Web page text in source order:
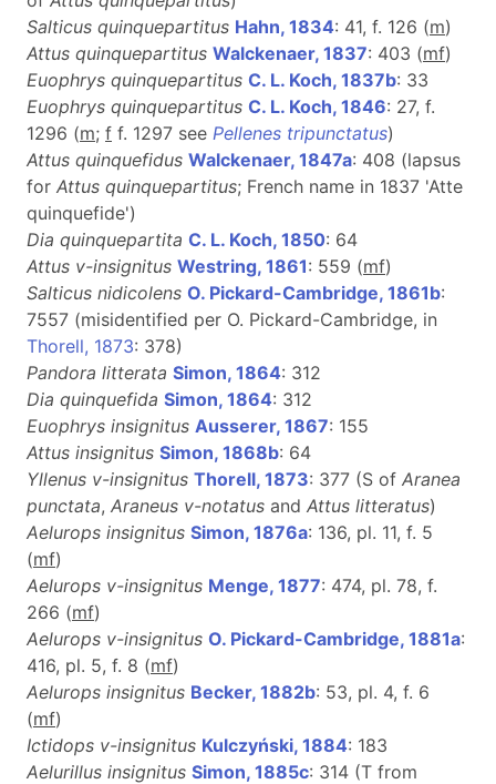
Salticus quinquepartitus Hahn, 1834: 41, f. 126 (m)
Attus quinquepartitus Walckenaer, 1837: 403 (mf)
Euophrys quinquepartitus C. L. Koch, 1837b: 33
Euophrys quinquepartitus C. L. Koch, 1846: 27, f.
1296 (m; f f. 1297 see Pellenes tripunctatus)
Attus quinquefidus Walckenaer, 1847a: 408 (lapsus
for Attus quinquepartitus; French name in 1837 'Atte
quinquefide')
Dia quinquepartita C. L. Koch, 1850: 64
Attus v-insignitus Westring, 1861: 559 (mf)
Salticus nidicolens O. Pickard-Cambridge, 1861b:
7557 (misidentified per O. Pickard-Cambridge, in
Thorell, 1873: 378)
Pandora litterata Simon, 1864: 312
Dia quinquefida Simon, 1864: 312
Euophrys insignitus Ausserer, 1867: 155
Attus insignitus Simon, 1868b: 64
Yllenus v-insignitus Thorell, 1873: 377 (S of Aranea
punctata, Araneus v-notatus and Attus litteratus)
Aelurops insignitus Simon, 1876a: 136, pl. 11, f. 5
(mf)
Aelurops v-insignitus Menge, 1877: 474, pl. 78, f.
266 (mf)
Aelurops v-insignitus O. Pickard-Cambridge, 1881a:
416, pl. 5, f. 8 (mf)
Aelurops insignitus Becker, 1882b: 53, pl. 4, f. 6
(mf)
Ictidops v-insignitus Kulczyński, 1884: 183
Aelurillus insignitus Simon, 1885c: 314 (T from